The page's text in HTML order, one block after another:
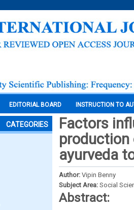
EDITORIAL BOARD INSTRUCTION TO
CATEGORIES
Factors
ayurveda
Author: Vipin Benny
Subject Area: Social
Abstract: